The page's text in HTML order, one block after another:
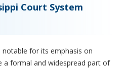
Court System
for its emphasis on
a formal and widespread part of